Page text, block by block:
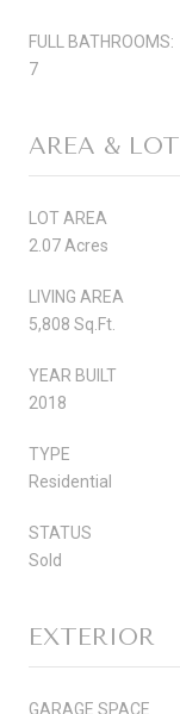
FULL BATHROOMS:
7
AREA & LOT
LOT AREA
2.07 Acres
LIVING AREA
5,808 Sq.Ft.
YEAR BUILT
2018
TYPE
Residential
STATUS
Sold
EXTERIOR
GARAGE SPACE